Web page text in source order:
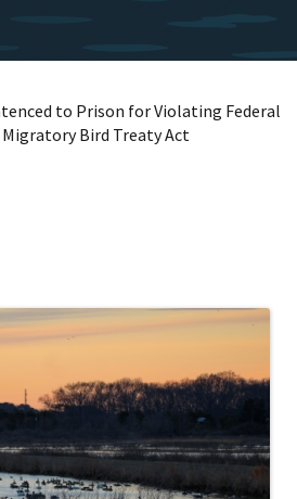
to Prison for Violating Federal
Bird Treaty Act